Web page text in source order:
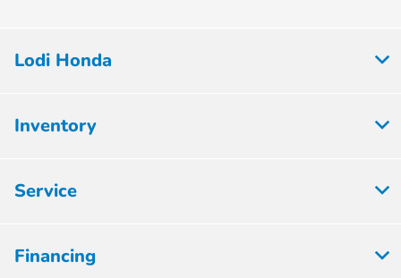
Lodi Honda
Inventory
Service
Financing